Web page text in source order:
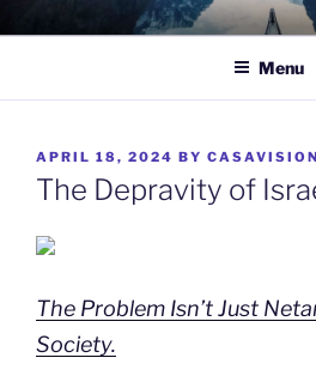
to
TO WIT
Between the sacred and the profane.
Menu
POSTED
ON
APRIL 18, 2024 BY CASAVISION
The Depravity of
The Problem Isn’t Just
Society.